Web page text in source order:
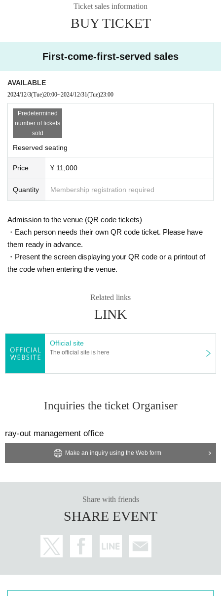
taff will take strict action, such as refusing entry or asking you to le
ng the event, the event may be suspended or canceled.
Even if a customer is found to have engaged in prohibited conduc
ticket fees or other expenses.
We will do our best to create an event that everyone who attends
can enjoy, so we appreciate your cooperation.
1. Specific examples of prohibited acts Specific examples of prohi
bited acts are listed below.
(Note that the following are specific examples, and prohibited acts
are not limited to those listed below.)
- Ignoring guidance from event venue staff, running, or pushing a
side nearby customers, attendants, and staff.
- Behavior such as pushing, hitting, shoving, or intimidating other
・Leaving the seat indicated on your ticket and moving to a seat o
to the restroom or leaving for personal reasons, moving to a seat
other than the reserved seat includes swapping seats with other p
assengers, blocking the aisle, running out of your reserved seat, i
nvading other passengers' seats, and other nuisances or dangero
- Participating in an event while under the influence of alcohol, or
・Using mobile phones. If it is unavoidable, please do so outside t
- Bringing in cameras, video cameras, IC recorders, and other rec
ording equipment (hereinafter referred to as "recording equipmen
Bringing in anything that the event staff deems dangerous, such a
iscovers any of these items during baggage inspection at the time
on the spot, or you will be denied entry or asked to leave if you ar
e unable to dispose of them.
- Shouting loudly or making strange noises that may disrupt the e
- Moshing, diving, piggybacking, pushing in a certain direction.
- Bringing flags, banners, and cheering items that make noise.
- Entry using tickets obtained by means other than official means.
Other failure to follow instructions from our company or staff, etc.
2. Disclaimer If you suffer injury Other damage as a result of prohi
enue, Artist, and event-related personnel shall not be held liable in
Ticket sales information
BUY TICKET
First-come-first-served sales
AVAILABLE
2024/12/3(Tue)20:00~2024/12/31(Tue)23:00
Predetermined
number of tickets
sold
Reserved seating
Price ¥ 11,000
Quantity Membership registration required
Admission to the venue (QR code tickets)
・Each person needs their own QR code ticket. Please have
them ready in advance.
・Present the screen displaying your QR code or a printout of
the code when entering the venue.
Related links
LINK
Official site
The official site is here
Inquiries the ticket Organiser
ray-out management office
Make an inquiry using the Web form
Share with friends
SHARE EVENT